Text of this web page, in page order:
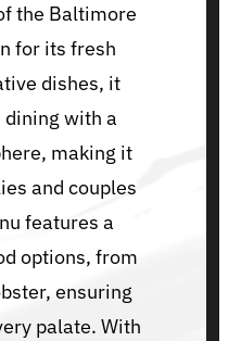
the Baltimore
for its fresh
dishes, it
with a
making it
and couples
features a
options, from
ensuring
palate. With